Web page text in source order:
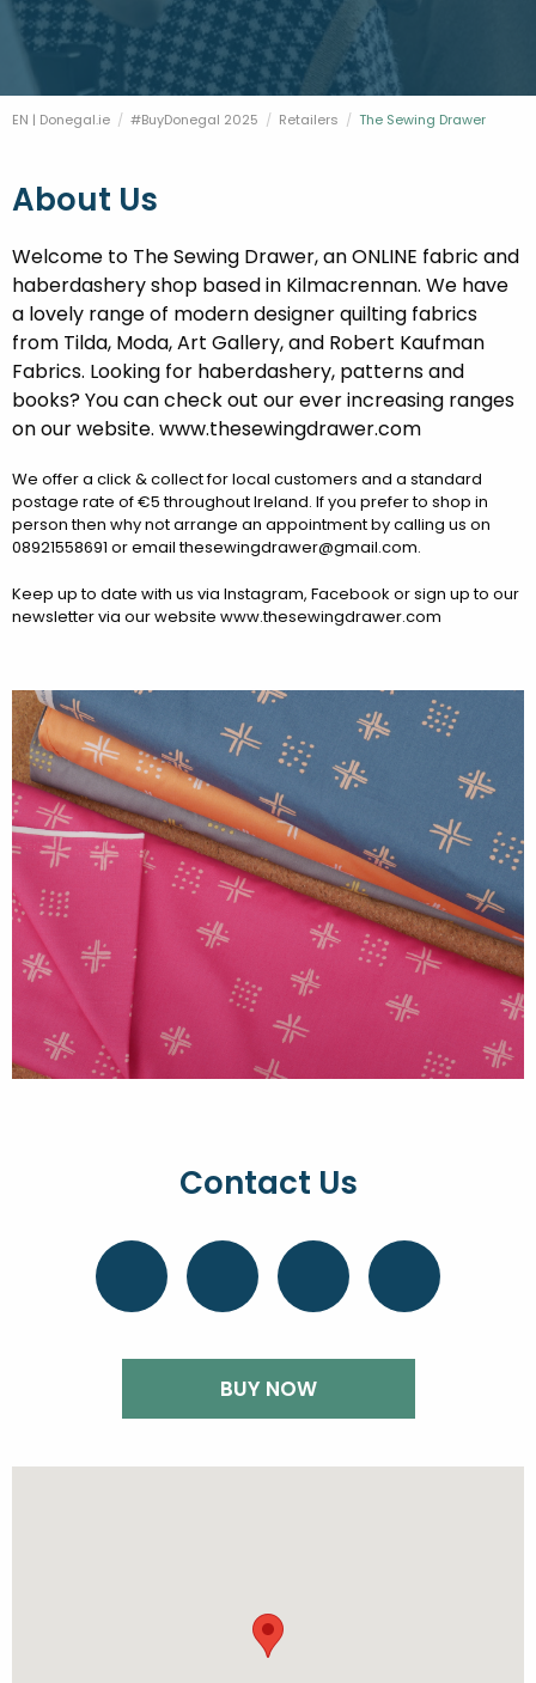
PROPERTY AND LAND SOLUTIONS
DONEGAL 2040
CONFERENCES & BUSINESS STAYS
EN | Donegal.ie #BuyDonegal 2025 Retailers Current:
The Sewing Drawer
About Us
Welcome to The Sewing Drawer, an ONLINE fabric and
haberdashery shop based in Kilmacrennan. We have
a lovely range of modern designer quilting fabrics
from Tilda, Moda, Art Gallery, and Robert Kaufman
Fabrics. Looking for haberdashery, patterns and
books? You can check out our ever increasing ranges
on our website. www.thesewingdrawer.com
We offer a click & collect for local customers and a standard
postage rate of €5 throughout Ireland. If you prefer to shop in
person then why not arrange an appointment by calling us on
08921558691 or email thesewingdrawer@gmail.com.
Keep up to date with us via Instagram, Facebook or sign up to our
newsletter via our website www.thesewingdrawer.com
Contact Us
BUY NOW